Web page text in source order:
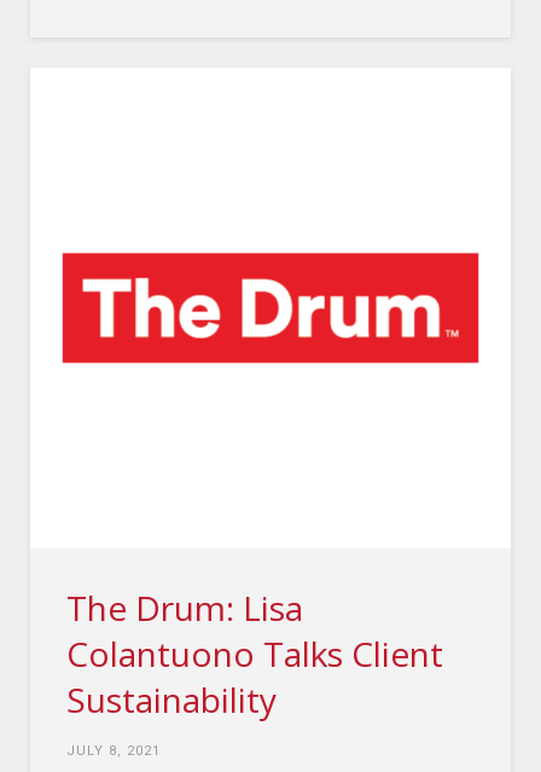
The Drum: Lisa
Colantuono Talks Client
Sustainability
JULY 8, 2021